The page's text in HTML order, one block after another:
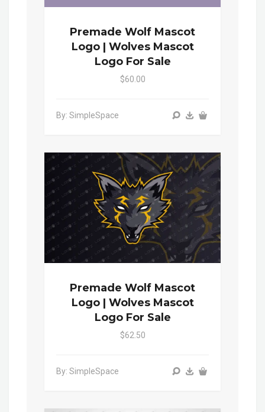
Premade Wolf Mascot
Logo | Wolves Mascot
Logo For Sale
$60.00
By: SimpleSpace
Premade Wolf Mascot
Logo | Wolves Mascot
Logo For Sale
$62.50
By: SimpleSpace